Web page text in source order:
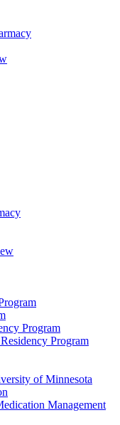
Program
Program
of Minnesota
Management